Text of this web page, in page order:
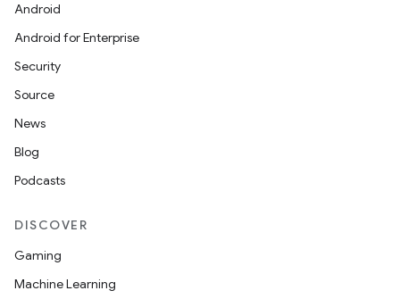
Android
Android for Enterprise
Security
Source
News
Blog
Podcasts
DISCOVER
Gaming
Machine Learning